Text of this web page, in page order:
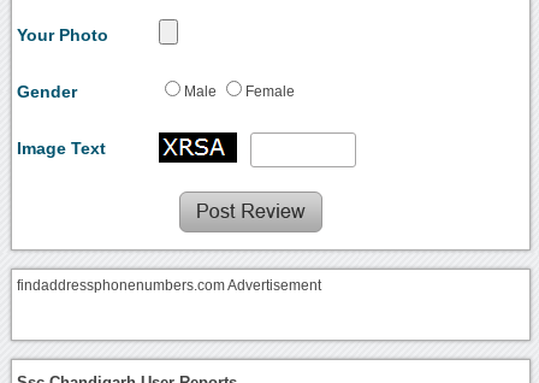
Your Photo
Gender Male Female
Image Text
findaddressphonenumbers.com Advertisement